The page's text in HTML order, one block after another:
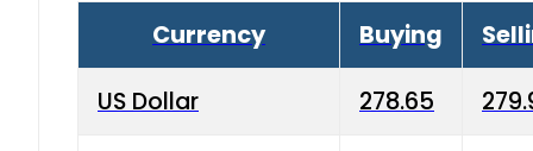
Currency Buying
US Dollar 278.65